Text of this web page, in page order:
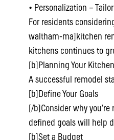
• Personalization –
For residents
waltham-ma]kitchen
kitchens continues to
[b]Planning Your
A successful remodel
[b]Define Your Goals
[/b]Consider why
defined goals will help
[b]Set a Budget